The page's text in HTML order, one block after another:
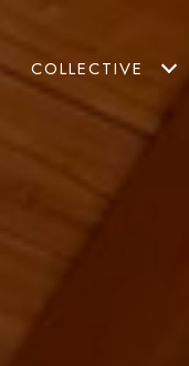
COLLECTIVE